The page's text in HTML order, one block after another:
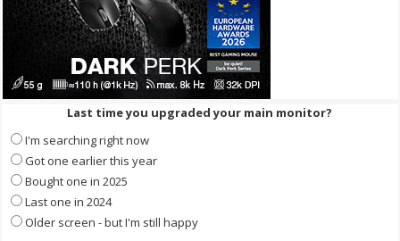
Last time you upgraded your main monitor?
I'm searching right now
Got one earlier this year
Bought one in 2025
Last one in 2024
Older screen - but I'm still happy